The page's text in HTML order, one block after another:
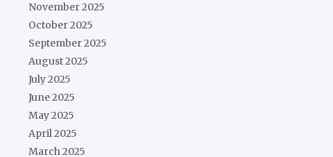
November 2025
October 2025
September 2025
August 2025
July 2025
June 2025
May 2025
April 2025
March 2025